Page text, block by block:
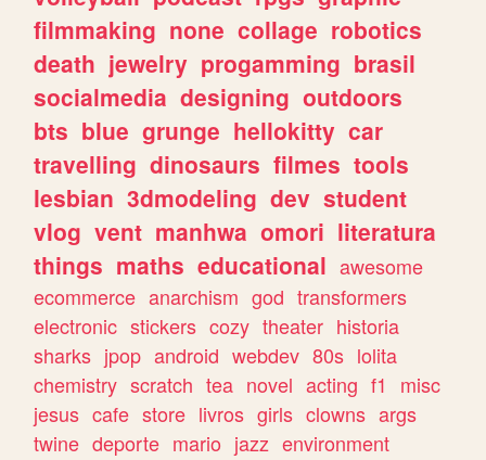
filmmaking none collage robotics
death jewelry progamming brasil
socialmedia designing outdoors
bts blue grunge hellokitty car
travelling dinosaurs filmes tools
lesbian 3dmodeling dev student
vlog vent manhwa omori literatura
things maths educational awesome
ecommerce anarchism god transformers
electronic stickers cozy theater historia
sharks jpop android webdev 80s lolita
chemistry scratch tea novel acting f1
misc
jesus cafe store livros girls clowns args
twine deporte mario jazz environment